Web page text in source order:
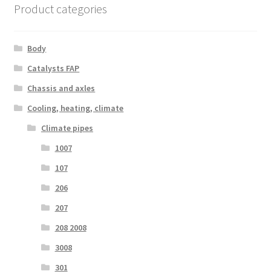
Product categories
Body
Catalysts FAP
Chassis and axles
Cooling, heating, climate
Climate pipes
1007
107
206
207
208 2008
3008
301